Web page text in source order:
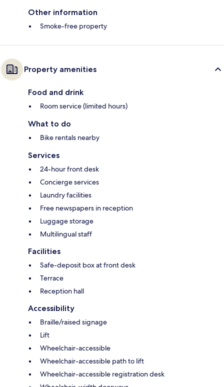
Other information
Smoke-free property
Property amenities
Food and drink
Room service (limited hours)
What to do
Bike rentals nearby
Services
24-hour front desk
Concierge services
Laundry facilities
Free newspapers in reception
Luggage storage
Multilingual staff
Facilities
Safe-deposit box at front desk
Terrace
Reception hall
Accessibility
Braille/raised signage
Lift
Wheelchair-accessible
Wheelchair-accessible path to lift
Wheelchair-accessible registration desk